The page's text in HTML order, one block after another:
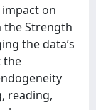
on
the Strength
the data’s
the
reading,